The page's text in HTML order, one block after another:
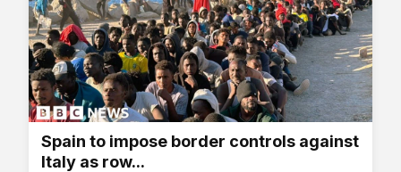
Spain to impose border controls against
Italy as row...